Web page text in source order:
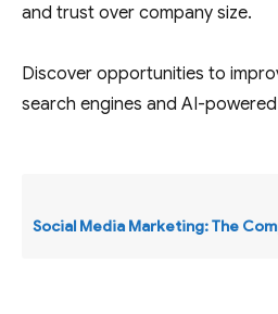
and trust over company size.
Discover opportunities to
search engines and AI-